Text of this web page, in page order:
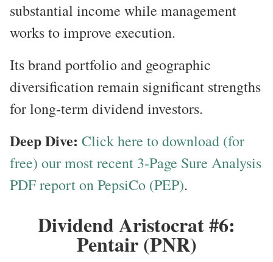
substantial income while management
works to improve execution.
Its brand portfolio and geographic
diversification remain significant strengths
for long-term dividend investors.
Deep Dive: Click here to download (for
free) our most recent 3-Page Sure Analysis
PDF report on PepsiCo (PEP).
Dividend Aristocrat #6:
Pentair (PNR)